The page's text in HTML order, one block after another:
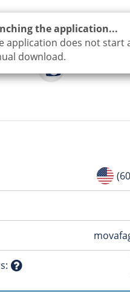
:
the application...
application does not start
download.